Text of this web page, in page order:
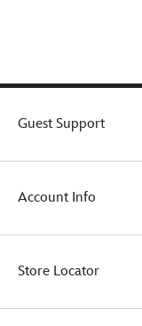
Guest Support
Account Info
Store Locator